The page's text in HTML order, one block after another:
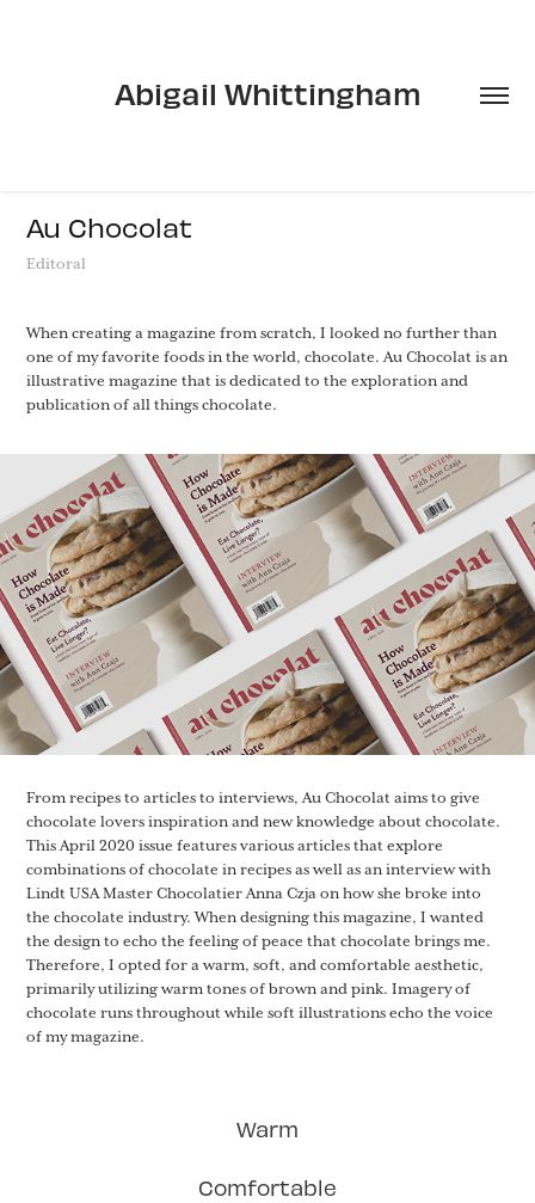
Abigail Whittingham
Au Chocolat
Editoral
When creating a magazine from scratch, I looked no further than
one of my favorite foods in the world, chocolate. Au Chocolat is an
illustrative magazine that is dedicated to the exploration and
publication of all things chocolate.
From recipes to articles to interviews, Au Chocolat aims to give
chocolate lovers inspiration and new knowledge about chocolate.
This April 2020 issue features various articles that explore
combinations of chocolate in recipes as well as an interview with
Lindt USA Master Chocolatier Anna Czja on how she broke into
the chocolate industry. When designing this magazine, I wanted
the design to echo the feeling of peace that chocolate brings me.
Therefore, I opted for a warm, soft, and comfortable aesthetic,
primarily utilizing warm tones of brown and pink. Imagery of
chocolate runs throughout while soft illustrations echo the voice
of my magazine.
Warm
Comfortable